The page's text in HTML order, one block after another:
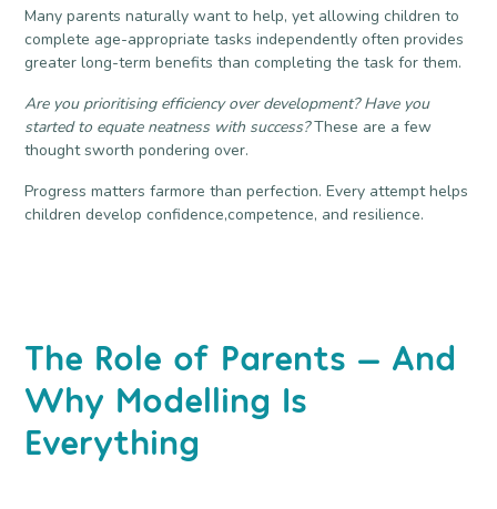
Many parents naturally want to help, yet allowing children to
complete age-appropriate tasks independently often provides
greater long-term benefits than completing the task for them.
Are you prioritising efficiency over development? Have you
started to equate neatness with success?These are a few
thought sworth pondering over.
Progress matters farmore than perfection. Every attempt helps
children develop confidence,competence, and resilience.
The Role of Parents — And
Why Modelling Is
Everything